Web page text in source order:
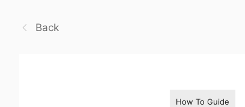
Back
How To Guide